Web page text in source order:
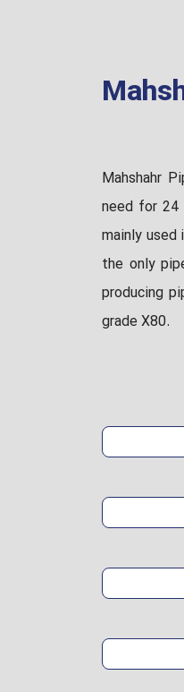
Mahshahr
need for 24
mainly used
the only
producing
grade X80.